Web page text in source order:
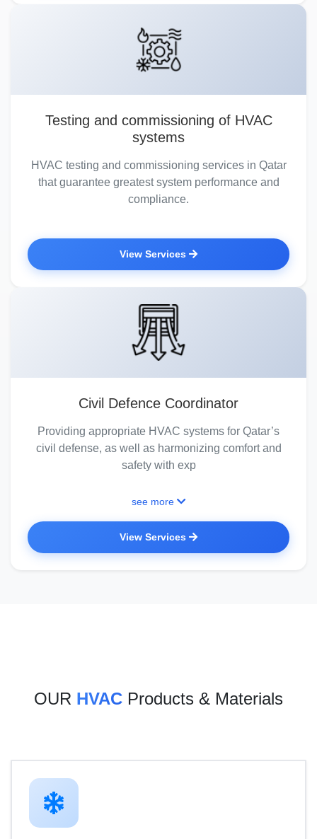
Testing and commissioning of HVAC
systems
HVAC testing and commissioning services in Qatar
that guarantee greatest system performance and
compliance.
View Services
Civil Defence Coordinator
Providing appropriate HVAC systems for Qatar’s
civil defense, as well as harmonizing comfort and
safety with exp
see more
View Services
OUR HVAC Products & Materials